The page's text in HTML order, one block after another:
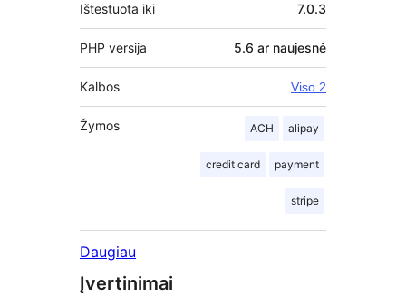
Ištestuota iki 7.0.3
PHP versija 5.6 ar naujesnė
Kalbos Viso 2
Žymos ACH alipay
credit card payment
stripe
Daugiau
Įvertinimai